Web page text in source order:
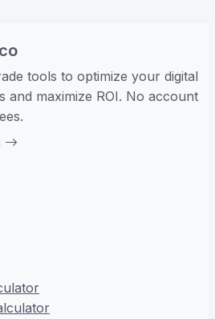
tools to optimize your digital
and maximize ROI. No account